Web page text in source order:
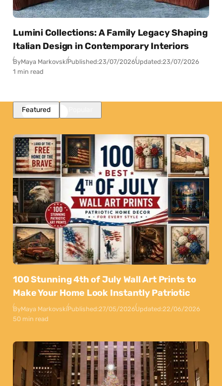
Lumini Collections: A Family Legacy Shaping
Italian Design in Contemporary Interiors
ByMaya MarkovskiPublished:23/07/2026Updated:23/07/2026
1 min read
Featured
100 Stunning 4th of July Wall Art Prints to
Make Your Home Look Instantly Patriotic
ByMaya MarkovskiPublished:27/05/2026Updated:22/06/2026
50 min read